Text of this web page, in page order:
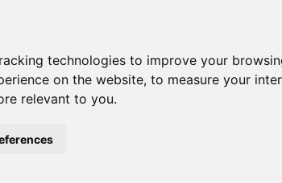
technologies to improve your
on the website,to measure your
relevant to you.
STC Hall End Lane, Ashford-In-The-